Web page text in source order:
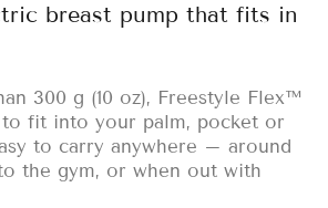
breast pump that fits in
300 g (10 oz), Freestyle Flex™
to fit into your palm, pocket or
to carry anywhere – around
the gym, or when out with